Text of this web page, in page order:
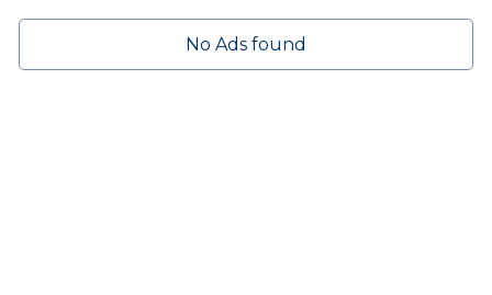
No Ads found